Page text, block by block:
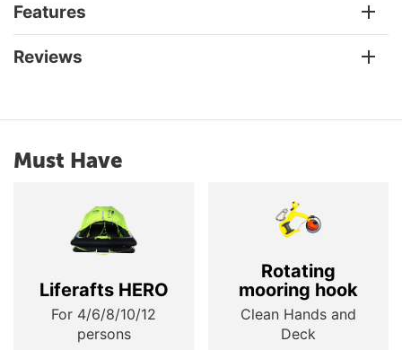
Features
Reviews
Must Have
Liferafts HERO
For 4/6/8/10/12
persons
Rotating
mooring hook
Clean Hands and
Deck